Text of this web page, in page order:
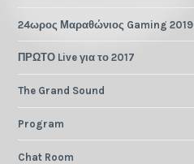
24ωρος Μαραθώνιος Gaming 2019
ΠΡΩΤΟ Live για το 2017
The Grand Sound
Program
Chat Room